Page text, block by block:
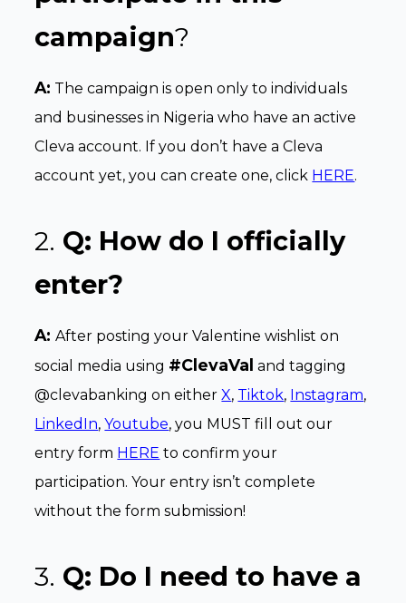
campaign?
A: The campaign is open only to individuals
and businesses in Nigeria who have an active
Cleva account. If you don’t have a Cleva
account yet, you can create one, click HERE.
2. Q: How do I officially
enter?
A:After posting your Valentine wishlist on
social media using #ClevaVal and tagging
@clevabanking on eitherX, Tiktok, Instagram,
LinkedIn,Youtube, you MUST fill out our
entry form HERE to confirm your
participation. Your entry isn’t complete
without the form submission!
3. Q: Do I need to have a